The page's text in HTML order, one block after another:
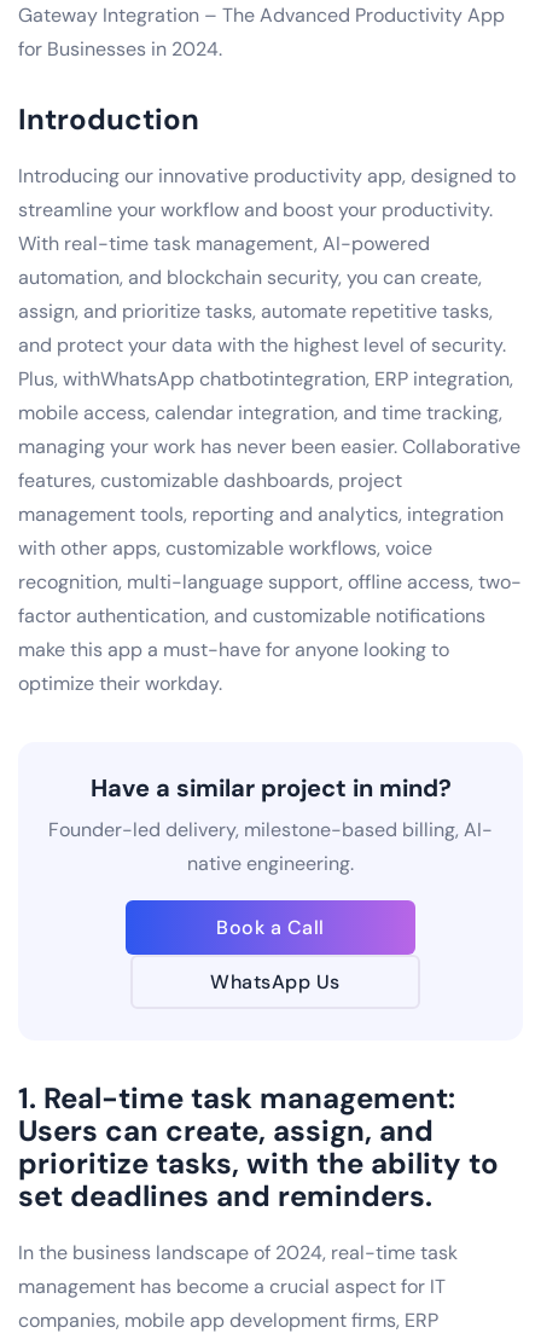
Gateway Integration – The Advanced Productivity App
for Businesses in 2024.
Introduction
Introducing our innovative productivity app, designed to
streamline your workflow and boost your productivity.
With real-time task management, AI-powered
automation, and blockchain security, you can create,
assign, and prioritize tasks, automate repetitive tasks,
and protect your data with the highest level of security.
Plus, withWhatsApp chatbotintegration, ERP integration,
mobile access, calendar integration, and time tracking,
managing your work has never been easier. Collaborative
features, customizable dashboards, project
management tools, reporting and analytics, integration
with other apps, customizable workflows, voice
recognition, multi-language support, offline access, two-
factor authentication, and customizable notifications
make this app a must-have for anyone looking to
optimize their workday.
Have a similar project in mind?
Founder-led delivery, milestone-based billing, AI-
native engineering.
Book a Call
WhatsApp Us
1. Real-time task management:
Users can create, assign, and
prioritize tasks, with the ability to
set deadlines and reminders.
In the business landscape of 2024, real-time task
management has become a crucial aspect for IT
companies, mobile app development firms, ERP